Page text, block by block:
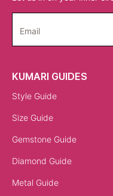
Email
KUMARI GUIDES
Style Guide
Size Guide
Gemstone Guide
Diamond Guide
Metal Guide